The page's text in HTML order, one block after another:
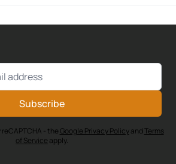
Subscribe
- theGoogle Privacy Policyand Terms
of Service apply.